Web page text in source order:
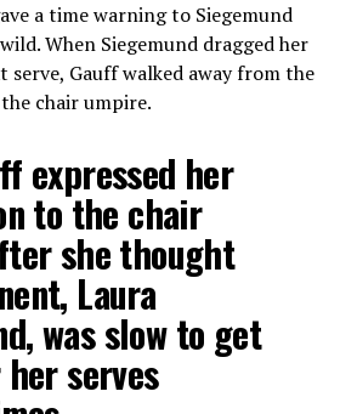
a time warning to Siegemund
When Siegemund dragged her
serve, Gauff walked away from the
chair umpire.
expressed her
to the chair
she thought
Laura
was slow to get
serves